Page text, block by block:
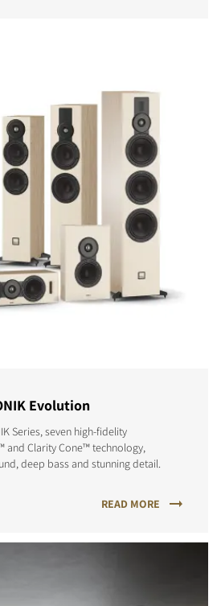
Evolution
Series, seven high-fidelity
and Clarity Cone™ technology,
deep bass and stunning detail.
READ MORE